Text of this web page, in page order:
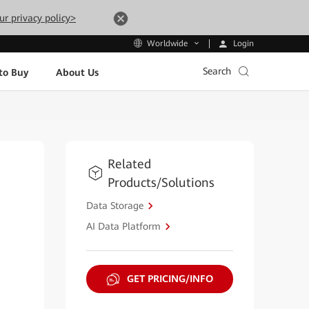
privacy policy>
Worldwide Login
Buy About Us Search
Related
Products/Solutions
Data Storage
AI Data Platform
GET PRICING/INFO